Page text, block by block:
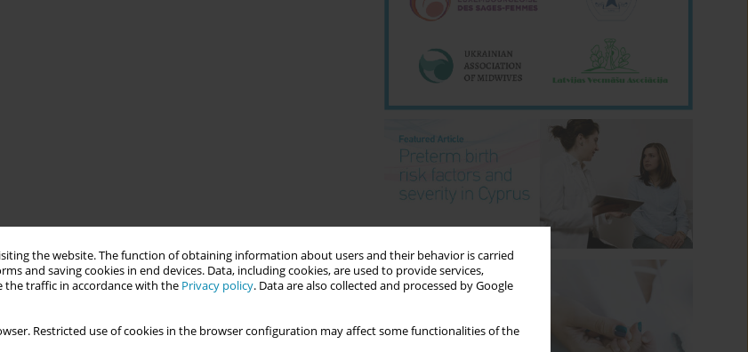
the website. The function of obtaining information about users and their behavior is carried
and saving cookies in end devices. Data, including cookies, are used to provide services,
the traffic in accordance with the Privacy policy. Data are also collected and processed by Google
Restricted use of cookies in the browser configuration may affect some functionalities of the